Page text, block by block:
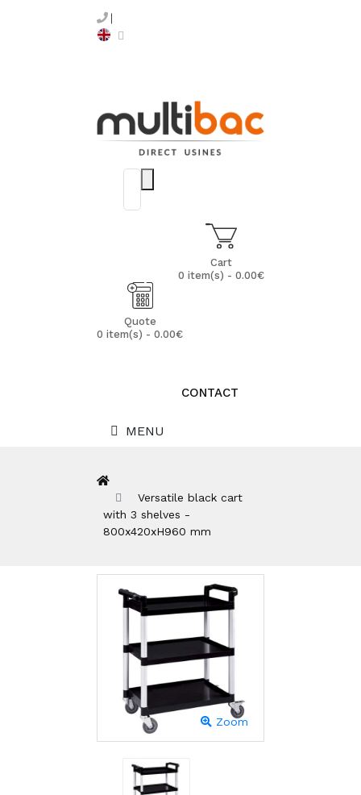
Cart
0 item(s) - 0.00€
Quote
0 item(s) - 0.00€
CONTACT
MENU
Versatile black cart
with 3 shelves -
800x420xH960 mm
Zoom